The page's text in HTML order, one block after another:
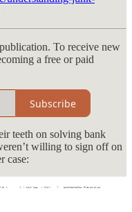
To receive new
a free or paid
Subscribe
teeth on solving bank
willing to sign off on
case: